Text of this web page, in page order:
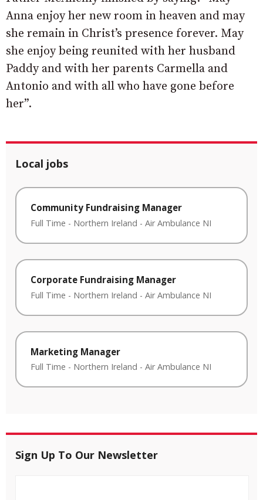
Anna enjoy her new room in heaven and may
she remain in Christ’s presence forever. May
she enjoy being reunited with her husband
Paddy and with her parents Carmella and
Antonio and with all who have gone before
her”.
Local jobs
Community Fundraising Manager
Full Time - Northern Ireland - Air Ambulance NI
Corporate Fundraising Manager
Full Time - Northern Ireland - Air Ambulance NI
Marketing Manager
Full Time - Northern Ireland - Air Ambulance NI
Sign Up To Our Newsletter